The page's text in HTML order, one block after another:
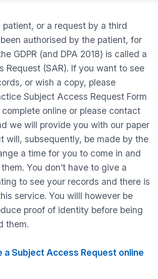
or a request by a third
authorised by the patient, for
GDPR (and DPA 2018) is called a
Request (SAR). If you want to see
or wish a copy, please
Subject Access Request Form
online or please contact
we will provide you with our paper
will, subsequently, be made by the
a time for you to come in and
You don’t have to give a
to see your records and there is
service. You willl however be
proof of identity before being
them.
a Subject Access Request online